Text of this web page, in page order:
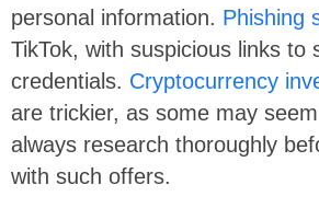
personal information. Phishing
TikTok, with suspicious links to
credentials. Cryptocurrency
are trickier, as some may
always research thoroughly
with such offers.